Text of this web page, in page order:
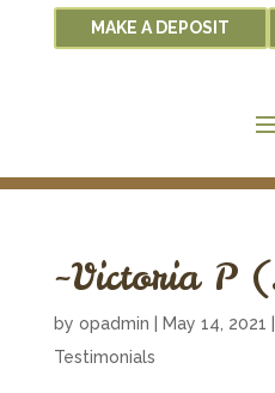
MAKE A DEPOSIT
~Victoria P
by opadmin May 14, 2021
Testimonials